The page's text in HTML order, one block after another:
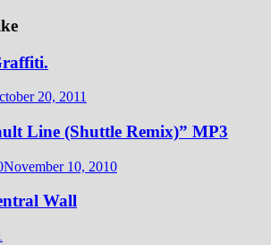
20, 2011
Line (Shuttle Remix)” MP3
November 10, 2010
Wall